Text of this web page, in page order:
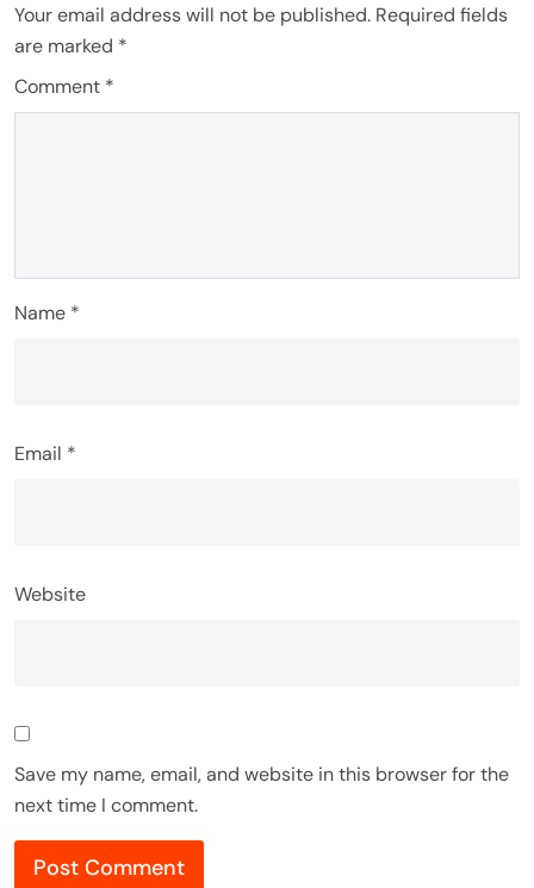
Your email address will not be published. Required fields
are marked *
Comment *
Name *
Email *
Website
Save my name, email, and website in this browser for the
next time I comment.